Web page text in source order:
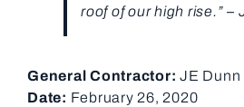
roof of our high rise.” –
General Contractor: JE Dunn
Date: February 26, 2020